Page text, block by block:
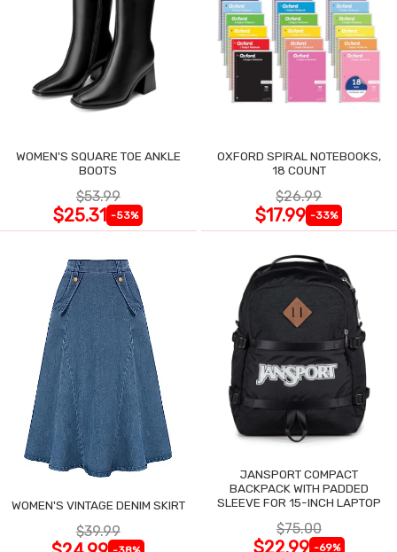
WOMEN'S SQUARE TOE ANKLE
BOOTS
$53.99
$25.31 -53%
OXFORD SPIRAL NOTEBOOKS,
18 COUNT
$26.99
$17.99 -33%
WOMEN'S VINTAGE DENIM SKIRT
$39.99
JANSPORT COMPACT
BACKPACK WITH PADDED
SLEEVE FOR 15-INCH LAPTOP
$75.00
$22.99 -69%